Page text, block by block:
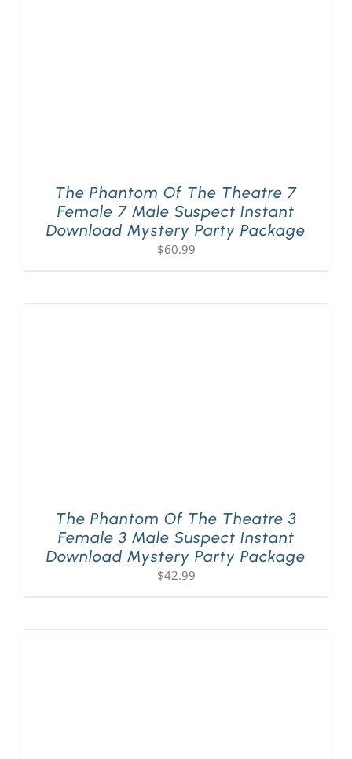
The Phantom Of The Theatre 7
Female 7 Male Suspect Instant
Download Mystery Party Package
$60.99
The Phantom Of The Theatre 3
Female 3 Male Suspect Instant
Download Mystery Party Package
$42.99